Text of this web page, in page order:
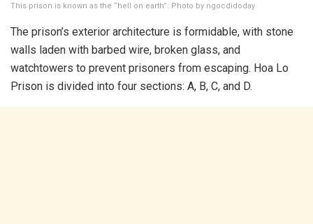
This prison is known as the “hell on earth”. Photo by ngocdidoday
The prison’s exterior architecture is formidable, with stone
walls laden with barbed wire, broken glass, and
watchtowers to prevent prisoners from escaping. Hoa Lo
Prison is divided into four sections: A, B, C, and D.